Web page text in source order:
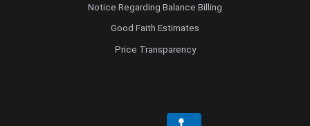
Notice Regarding Balance Billing
Good Faith Estimates
Price Transparency